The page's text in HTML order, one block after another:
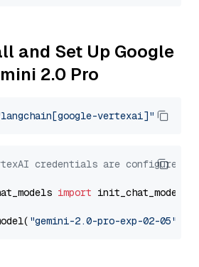
and Set Up Google
2.0 Pro
vertexai]"
credentials are configured
import init_chat_model
"gemini-2.0-pro-exp-02-05"